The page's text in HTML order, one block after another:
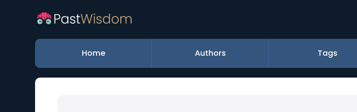
Home Authors Tags